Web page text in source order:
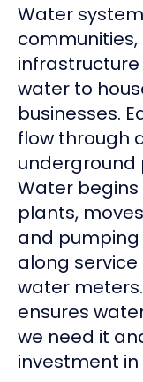
Water
water to
businesses.
flow through
underground
Water
plants,
and
along
water
ensures
we need it
investment